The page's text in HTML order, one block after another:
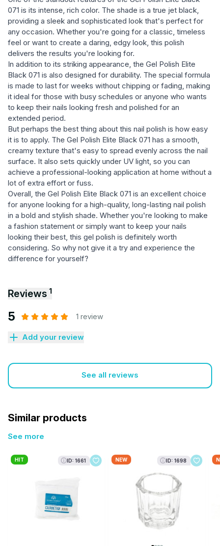
071 is its intense, rich color. The shade is a true jet black,
providing a sleek and sophisticated look that's perfect for
any occasion. Whether you're going for a classic, timeless
feel or want to create a daring, edgy look, this polish
delivers the results you're looking for.
In addition to its striking appearance, the Gel Polish Elite
Black 071 is also designed for durability. The special formula
is made to last for weeks without chipping or fading, making
it ideal for those with busy schedules or anyone who wants
to keep their nails looking fresh and polished for an
extended period.
But perhaps the best thing about this nail polish is how easy
it is to apply. The Gel Polish Elite Black 071 has a smooth,
creamy texture that's easy to spread evenly across the nail
surface. It also sets quickly under UV light, so you can
achieve a professional-looking application at home without a
lot of extra effort or fuss.
Overall, the Gel Polish Elite Black 071 is an excellent choice
for anyone looking for a high-quality, long-lasting nail polish
in a bold and stylish shade. Whether you're looking to make
a fashion statement or simply want to keep your nails
looking their best, this gel polish is definitely worth
considering. So why not give it a try and experience the
difference for yourself?
Reviews 1
5 1 review
Add your review
See all reviews
Similar products
See more
HIT ID: 1661 NEW ID: 1698